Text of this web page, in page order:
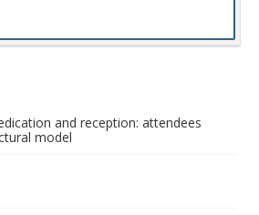
and reception: attendees
model